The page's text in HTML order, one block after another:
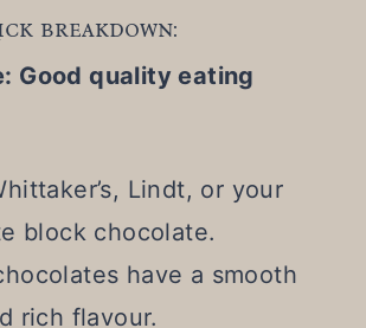
breakdown:
Good quality eating
Lindt, or your
block chocolate.
have a smooth
rich flavour.